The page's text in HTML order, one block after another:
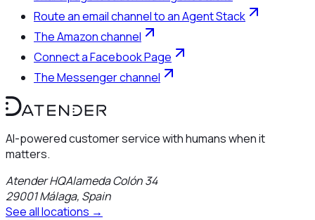
Route an email channel to an Agent Stack
The Amazon channel
Connect a Facebook Page
The Messenger channel
AI-powered customer service with humans when it
matters.
Atender HQAlameda Colón 34
29001Málaga, Spain
See all locations →